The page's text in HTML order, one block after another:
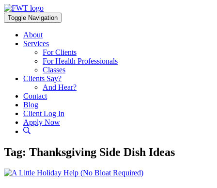
Skip
to
content
Toggle Navigation
About
Services
For Clients
For Health Professionals
Classes
Clients Say?
And Hear?
Contact
Blog
Client Log In
Apply Now
Tag: Thanksgiving Side Dish Ideas